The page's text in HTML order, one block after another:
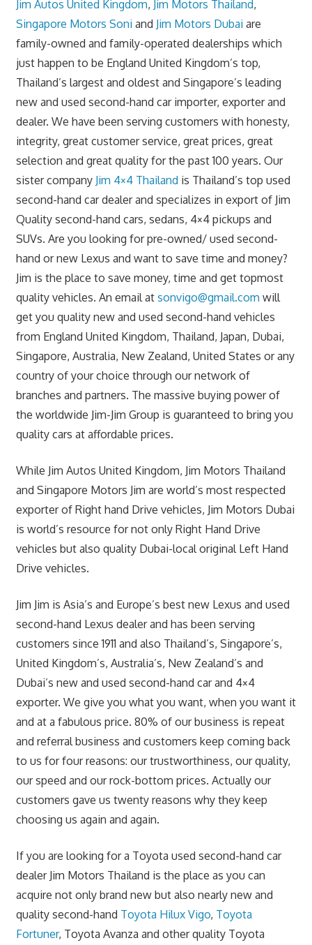
Jim Autos United Kingdom, Jim Motors Thailand,
Singapore Motors Soni and Jim Motors Dubai are
family-owned and family-operated dealerships which
just happen to be England United Kingdom’s top,
Thailand’s largest and oldest and Singapore’s leading
new and used second-hand car importer, exporter and
dealer. We have been serving customers with honesty,
integrity, great customer service, great prices, great
selection and great quality for the past 100 years. Our
sister company Jim 4×4 Thailand is Thailand’s top used
second-hand car dealer and specializes in export of Jim
Quality second-hand cars, sedans, 4×4 pickups and
SUVs. Are you looking for pre-owned/ used second-
hand or new Lexus and want to save time and money?
Jim is the place to save money, time and get topmost
quality vehicles. An email at sonvigo@gmail.com will
get you quality new and used second-hand vehicles
from England United Kingdom, Thailand, Japan, Dubai,
Singapore, Australia, New Zealand, United States or any
country of your choice through our network of
branches and partners. The massive buying power of
the worldwide Jim-Jim Group is guaranteed to bring you
quality cars at affordable prices.
While Jim Autos United Kingdom, Jim Motors Thailand
and Singapore Motors Jim are world’s most respected
exporter of Right hand Drive vehicles, Jim Motors Dubai
is world’s resource for not only Right Hand Drive
vehicles but also quality Dubai-local original Left Hand
Drive vehicles.
Jim Jim is Asia’s and Europe’s best new Lexus and used
second-hand Lexus dealer and has been serving
customers since 1911 and also Thailand’s, Singapore’s,
United Kingdom’s, Australia’s, New Zealand’s and
Dubai’s new and used second-hand car and 4×4
exporter. We give you what you want, when you want it
and at a fabulous price. 80% of our business is repeat
and referral business and customers keep coming back
to us for four reasons: our trustworthiness, our quality,
our speed and our rock-bottom prices. Actually our
customers gave us twenty reasons why they keep
choosing us again and again.
If you are looking for a Toyota used second-hand car
dealer Jim Motors Thailand is the place as you can
acquire not only brand new but also nearly new and
quality second-hand Toyota Hilux Vigo, Toyota
Fortuner, Toyota Avanza and other quality Toyota